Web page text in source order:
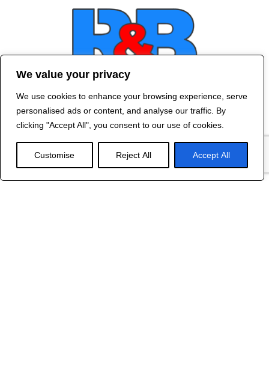
We value your privacy
We use cookies to enhance your browsing experience, serve
personalised ads or content, and analyse our traffic. By
clicking "Accept All", you consent to our use of cookies.
Customise Reject All Accept All
Contact Us
2024 R&B DESIGNED BY
RED DRAGON